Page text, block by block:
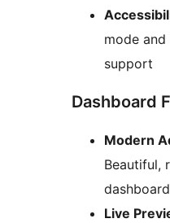
mode
support
Dashboard
Modern
Beautiful,
Live